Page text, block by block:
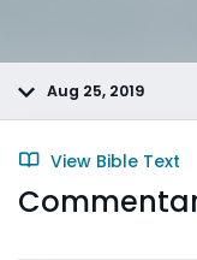
Aug 25, 2019
View Bible Text